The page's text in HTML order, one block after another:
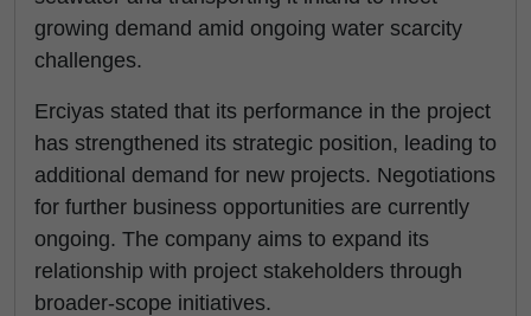
growing demand amid ongoing water scarcity
challenges.
Erciyas stated that its performance in the project
has strengthened its strategic position, leading to
additional demand for new projects. Negotiations
for further business opportunities are currently
ongoing. The company aims to expand its
relationship with project stakeholders through
broader-scope initiatives.